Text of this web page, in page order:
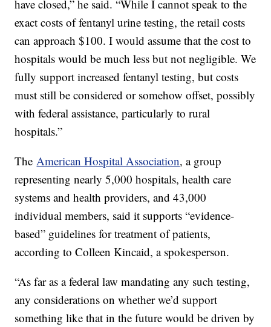
have closed,” he said. “While I cannot speak to the
exact costs of fentanyl urine testing, the retail costs
can approach $100. I would assume that the cost to
hospitals would be much less but not negligible. We
fully support increased fentanyl testing, but costs
must still be considered or somehow offset, possibly
with federal assistance, particularly to rural
hospitals.”
The American Hospital Association, a group
representing nearly 5,000 hospitals, health care
systems and health providers, and 43,000
individual members, said it supports “evidence-
based” guidelines for treatment of patients,
according to Colleen Kincaid, a spokesperson.
“As far as a federal law mandating any such testing,
any considerations on whether we’d support
something like that in the future would be driven by